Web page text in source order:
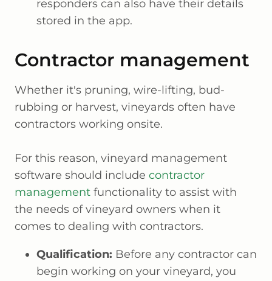
responders can also have their details
stored in the app.
Contractor management
Whether it's pruning, wire-lifting, bud-
rubbing or harvest, vineyards often have
contractors working onsite.
For this reason, vineyard management
software should include contractor
management functionality to assist with
the needs of vineyard owners when it
comes to dealing with contractors.
Qualification: Before any contractor can
begin working on your vineyard, you